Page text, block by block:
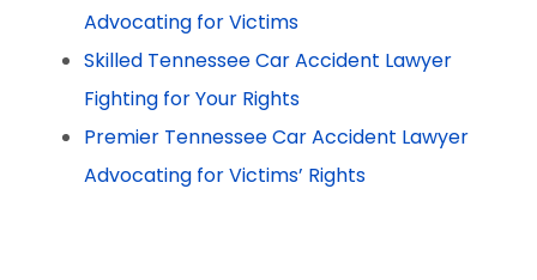
Advocating for Victims
Skilled Tennessee Car Accident Lawyer
Fighting for Your Rights
Premier Tennessee Car Accident Lawyer
Advocating for Victims’ Rights